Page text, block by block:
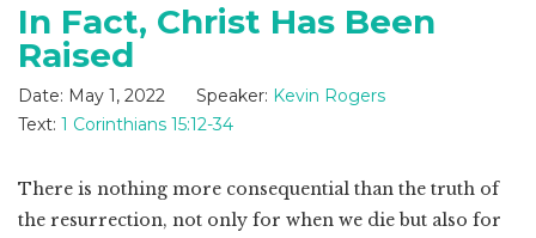
In Fact, Christ Has Been
Raised
Date: May 1, 2022 Speaker: Kevin Rogers
Text: 1 Corinthians 15:12-34
There is nothing more consequential than the truth of
the resurrection, not only for when we die but also for